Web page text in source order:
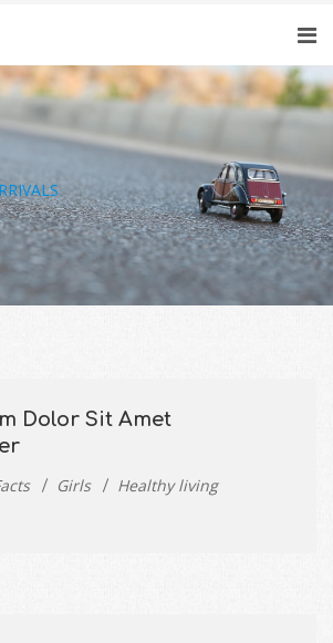
Dolor Sit Amet
Girls
Healthy living